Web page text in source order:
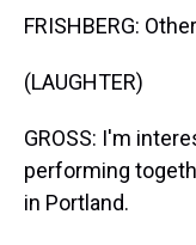
FRISHBERG:
(LAUGHTER)
GROSS: I'm
performing
in Portland.